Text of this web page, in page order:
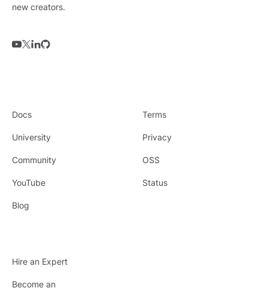
new creators.
Docs
University
Community
YouTube
Blog
Terms
Privacy
OSS
Status
Hire an Expert
Become an